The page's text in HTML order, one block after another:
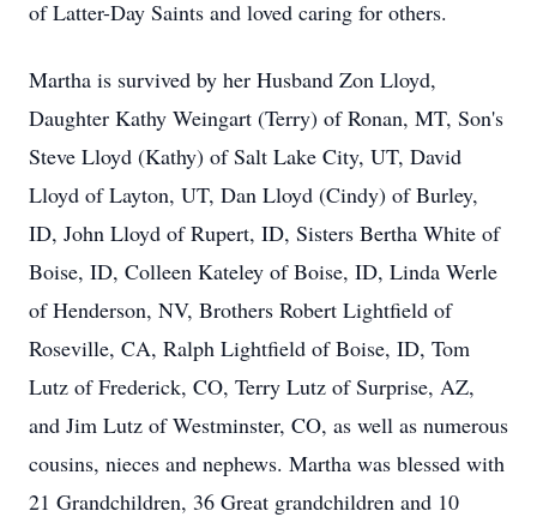
of Latter-Day Saints and loved caring for others.
Martha is survived by her Husband Zon Lloyd,
Daughter Kathy Weingart (Terry) of Ronan, MT, Son's
Steve Lloyd (Kathy) of Salt Lake City, UT, David
Lloyd of Layton, UT, Dan Lloyd (Cindy) of Burley,
ID, John Lloyd of Rupert, ID, Sisters Bertha White of
Boise, ID, Colleen Kateley of Boise, ID, Linda Werle
of Henderson, NV, Brothers Robert Lightfield of
Roseville, CA, Ralph Lightfield of Boise, ID, Tom
Lutz of Frederick, CO, Terry Lutz of Surprise, AZ,
and Jim Lutz of Westminster, CO, as well as numerous
cousins, nieces and nephews. Martha was blessed with
21 Grandchildren, 36 Great grandchildren and 10